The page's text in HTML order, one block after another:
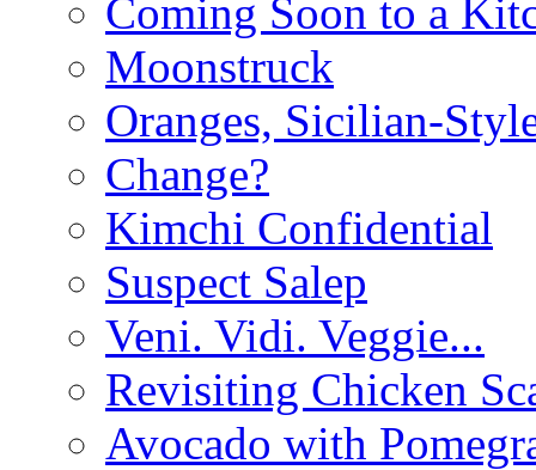
Coming Soon to a
Moonstruck
Oranges, Sicilian-
Change?
Kimchi Confidential
Suspect Salep
Veni. Vidi. Veggie...
Revisiting Chicken
Avocado with